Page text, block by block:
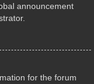
announcement
for the forum